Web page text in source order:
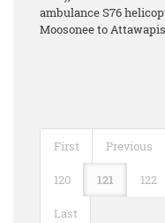
ambulance S76
Moosonee to
First Previous
120 121 122
Last